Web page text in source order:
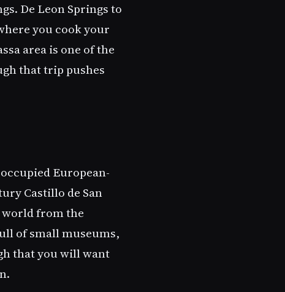
De Leon Springs to
you cook your
area is one of the
that trip pushes
European-
Castillo de San
from the
of small museums,
that you will want